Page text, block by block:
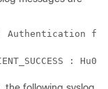
0 : Authentication